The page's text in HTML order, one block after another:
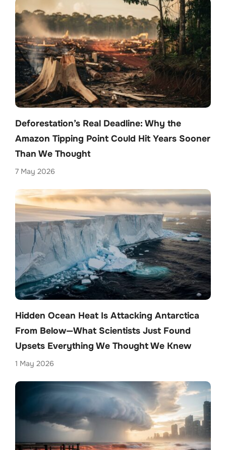
Deforestation’s Real Deadline: Why the
Amazon Tipping Point Could Hit Years Sooner
Than We Thought
7 May 2026
Hidden Ocean Heat Is Attacking Antarctica
From Below—What Scientists Just Found
Upsets Everything We Thought We Knew
1 May 2026